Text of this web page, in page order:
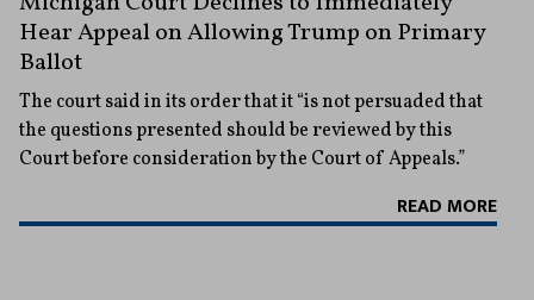
Hear Appeal on Allowing Trump on Primary
Ballot
The court said in its order that it “is not persuaded that
the questions presented should be reviewed by this
Court before consideration by the Court of Appeals.”
READ MORE